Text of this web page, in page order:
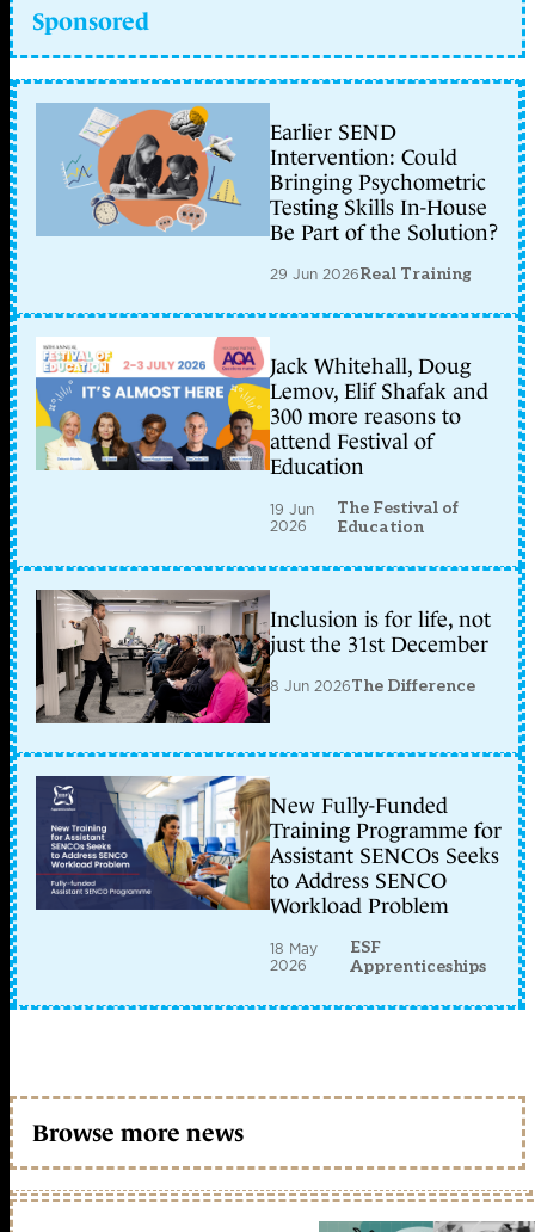
Sponsored
Earlier SEND
Intervention: Could
Bringing Psychometric
Testing Skills In-House
Be Part of the Solution?
29 Jun 2026Real Training
Jack Whitehall, Doug
Lemov, Elif Shafak and
300 more reasons to
attend Festival of
Education
19 Jun
2026
The Festival of
Education
Inclusion is for life, not
just the 31st December
8 Jun 2026The Difference
New Fully-Funded
Training Programme for
Assistant SENCOs Seeks
to Address SENCO
Workload Problem
18 May
2026
ESF
Apprenticeships
Browse more news